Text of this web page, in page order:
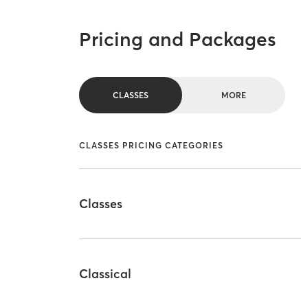
Pricing and Packages
CLASSES MORE
CLASSES PRICING CATEGORIES
Classes
Classical